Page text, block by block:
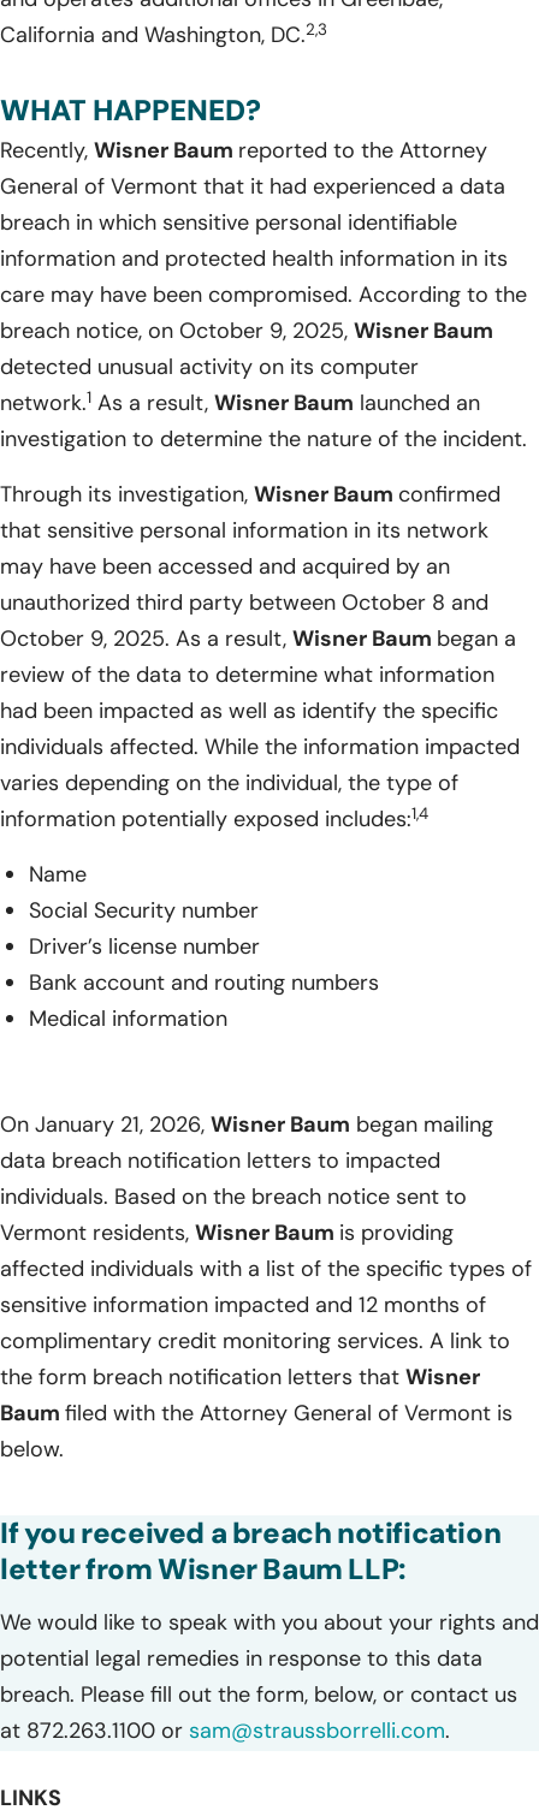
California and Washington, DC.2,3
WHAT HAPPENED?
Recently, Wisner Baum reported to the Attorney
General of Vermont that it had experienced a data
breach in which sensitive personal identifiable
information and protected health information in its
care may have been compromised. According to the
breach notice, on October 9, 2025, Wisner Baum
detected unusual activity on its computer
network.1 As a result, Wisner Baum launched an
investigation to determine the nature of the incident.
Through its investigation, Wisner Baum confirmed
that sensitive personal information in its network
may have been accessed and acquired by an
unauthorized third party between October 8 and
October 9, 2025. As a result, Wisner Baum began a
review of the data to determine what information
had been impacted as well as identify the specific
individuals affected. While the information impacted
varies depending on the individual, the type of
information potentially exposed includes:1,4
Name
Social Security number
Driver’s license number
Bank account and routing numbers
Medical information
On January 21, 2026, Wisner Baum began mailing
data breach notification letters to impacted
individuals. Based on the breach notice sent to
Vermont residents, Wisner Baum is providing
affected individuals with a list of the specific types of
sensitive information impacted and 12 months of
complimentary credit monitoring services. A link to
the form breach notification letters that Wisner
Baum filed with the Attorney General of Vermont is
below.
If you received a breach notification
letter from Wisner Baum LLP:
We would like to speak with you about your rights and
potential legal remedies in response to this data
breach. Please fill out the form, below, or contact us
at 872.263.1100 or sam@straussborrelli.com.
LINKS